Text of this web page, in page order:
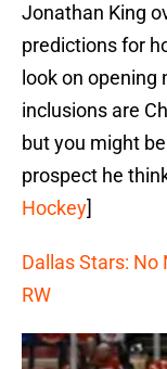
Jonathan King
predictions for
look on
inclusions are
but you might
prospect he
Hockey]
Dallas Stars:
RW